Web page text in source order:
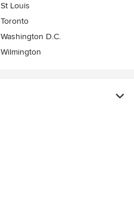
St Louis
Toronto
Washington D.C.
Wilmington